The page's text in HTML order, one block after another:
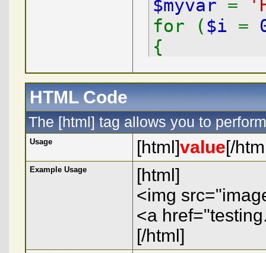
$myvar =
for ( $i =
{
echo
}
HTML Code
The [html] tag allows you to
Usage [html]value[/
Example Usage
[html]
<img
<a
[/html]